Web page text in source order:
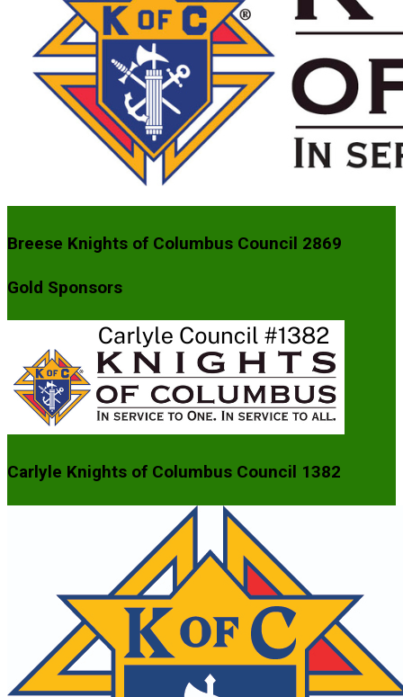
Breese Knights of Columbus Council 2869
Gold Sponsors
Carlyle Knights of Columbus Council 1382